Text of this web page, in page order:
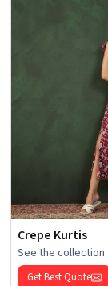
Crepe Kurtis
See the collection
Get Best Quote